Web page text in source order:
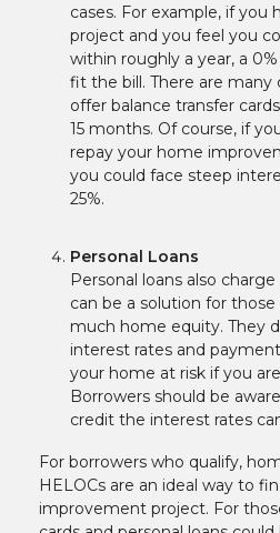
cases. For example, if you
project and you feel you
within roughly a year, a
fit the bill. There are
offer balance transfer
15 months. Of course, if
repay your home
you could face steep
25%.
Personal Loans
Personal loans also
can be a solution for
much home equity. They
interest rates and
your home at risk if you
Borrowers should be
credit the interest rates
For borrowers who qualify,
HELOCs are an ideal way to
improvement project. For